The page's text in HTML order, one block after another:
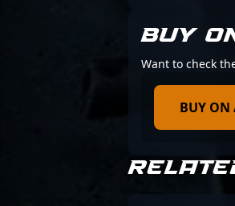
BUY
Want to check
BUY ON